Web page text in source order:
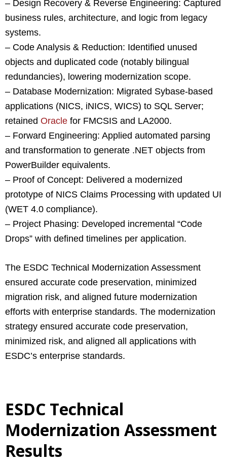
– Design Recovery & Reverse Engineering: Captured
business rules, architecture, and logic from legacy
systems.
– Code Analysis & Reduction: Identified unused
objects and duplicated code (notably bilingual
redundancies), lowering modernization scope.
– Database Modernization: Migrated Sybase-based
applications (NICS, iNICS, WICS) to SQL Server;
retained Oracle for FMCSIS and LA2000.
– Forward Engineering: Applied automated parsing
and transformation to generate .NET objects from
PowerBuilder equivalents.
– Proof of Concept: Delivered a modernized
prototype of NICS Claims Processing with updated UI
(WET 4.0 compliance).
– Project Phasing: Developed incremental “Code
Drops” with defined timelines per application.
The ESDC Technical Modernization Assessment
ensured accurate code preservation, minimized
migration risk, and aligned future modernization
efforts with enterprise standards. The modernization
strategy ensured accurate code preservation,
minimized risk, and aligned all applications with
ESDC’s enterprise standards.
ESDC Technical
Modernization Assessment
Results